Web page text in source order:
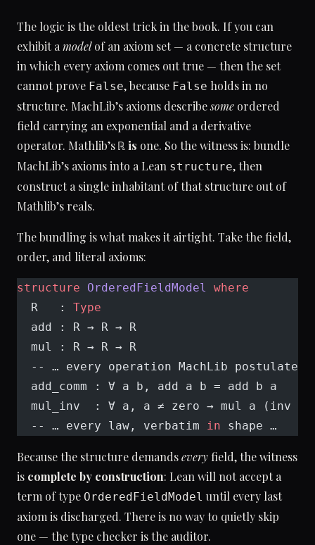
The logic is the oldest trick in the book. If you can
exhibit a modelof an axiom set — a concrete structure
in which every axiom comes out true — then the set
cannot prove False, because False holds in no
structure. MachLib’s axioms describesome ordered
field carrying an exponential and a derivative
operator. Mathlib’s ℝ is one. So the witness is: bundle
MachLib’s axioms into a Lean structure, then
construct a single inhabitant of that structure out of
Mathlib’s reals.
The bundling is what makes it airtight. Take the field,
order, and literal axioms:
structure OrderedFieldModel
where
  R   :
Type
  add : R → R → R
  mul : R → R → R
-- … every operation MachLib postulates
  add_comm : ∀ a b, add a b = add b a
mul_inv  : ∀ a, a ≠ zero → mul a (inv
  -- … every law, verbatim
in shape …
Because the structure demandsevery field, the witness
is complete by construction: Lean will not accept a
term of type OrderedFieldModel until every last
axiom is discharged. There is no way to quietly skip
one — the type checker is the auditor.